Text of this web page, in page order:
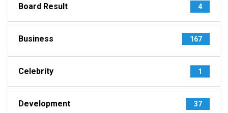
Board Result 4
Business 167
Celebrity 1
Development 37